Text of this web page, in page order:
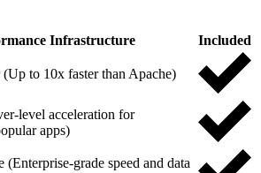
Infrastructure
Included
to 10x faster than Apache)
level acceleration for
apps)
grade speed and data